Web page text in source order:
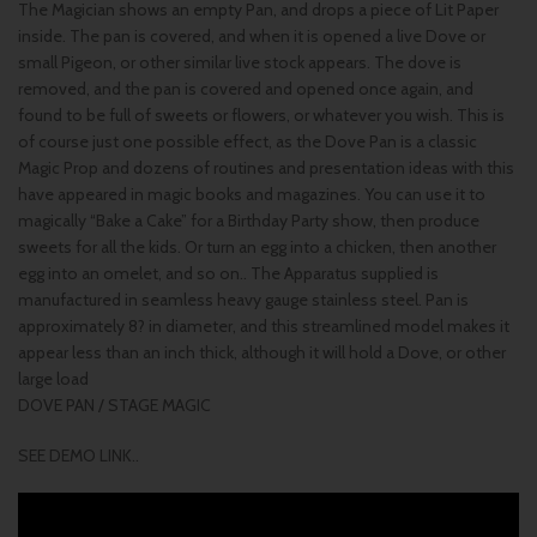
The Magician shows an empty Pan, and drops a piece of Lit Paper
inside. The pan is covered, and when it is opened a live Dove or
small Pigeon, or other similar live stock appears. The dove is
removed, and the pan is covered and opened once again, and
found to be full of sweets or flowers, or whatever you wish. This is
of course just one possible effect, as the Dove Pan is a classic
Magic Prop and dozens of routines and presentation ideas with this
have appeared in magic books and magazines. You can use it to
magically “Bake a Cake” for a Birthday Party show, then produce
sweets for all the kids. Or turn an egg into a chicken, then another
egg into an omelet, and so on.. The Apparatus supplied is
manufactured in seamless heavy gauge stainless steel. Pan is
approximately 8? in diameter, and this streamlined model makes it
appear less than an inch thick, although it will hold a Dove, or other
large load
DOVE PAN / STAGE MAGIC
SEE DEMO LINK..